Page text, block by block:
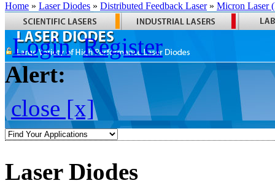
Home » Laser Diodes » Distributed Feedback Laser» Micron Laser
Login Register
Alert:
close [x]
Laser Diodes